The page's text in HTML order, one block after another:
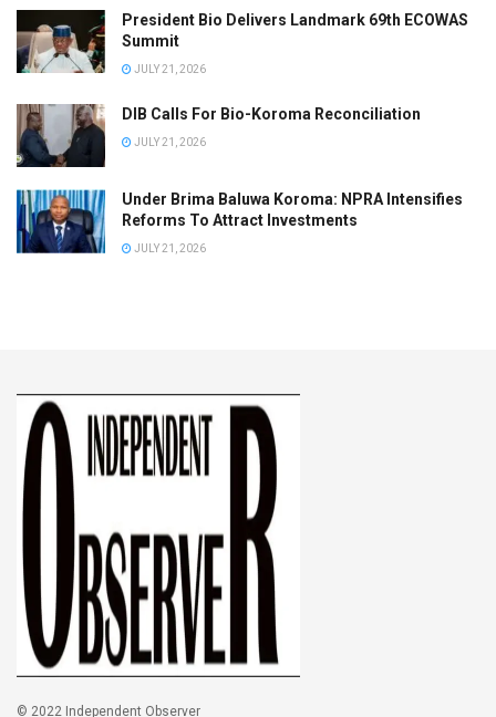
President Bio Delivers Landmark 69th ECOWAS
Summit
JULY 21, 2026
DIB Calls For Bio-Koroma Reconciliation
JULY 21, 2026
Under Brima Baluwa Koroma: NPRA Intensifies
Reforms To Attract Investments
JULY 21, 2026
© 2022 Independent Observer